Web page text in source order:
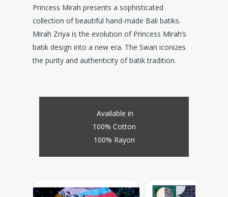
Princess Mirah presents a sophisticated
collection of beautiful hand-made Bali batiks.
Mirah Zriya is the evolution of Princess Mirah’s
batik design into a new era. The Swan iconizes
the purity and authenticity of batik tradition.
Available in
100% Cotton
100% Rayon